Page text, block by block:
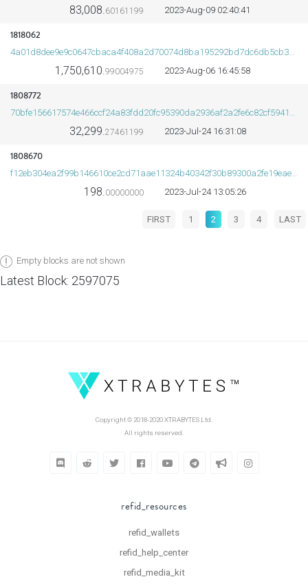
83,008.60161199 2023-Aug-09 02:40:41
1818062
4a01d8dee9e9c0647cbaca4f408a2d70074d8ba195292bd7dc6db5cb3df5d5c0
1,750,610.99004975 2023-Aug-06 16:45:58
1808772
70bfe156617574e466ccf24a83fdd20fc95390da2936af2a2fe6c82cf59415f5
32,299.27461199 2023-Jul-24 16:31:08
1808670
f12eb304ea2f99b146610ce2cd71aae11324b40342f30b89300a2fe19eae4c44
198.00000000 2023-Jul-24 13:05:26
FIRST 1 2 3 4 LAST
Empty blocks are not shown
Latest Block: 2597075
Copyright © 2018-2020 XTRABYTES Ltd.
All rights reserved.
refid_resources
refid_wallets
refid_help_center
refid_media_kit